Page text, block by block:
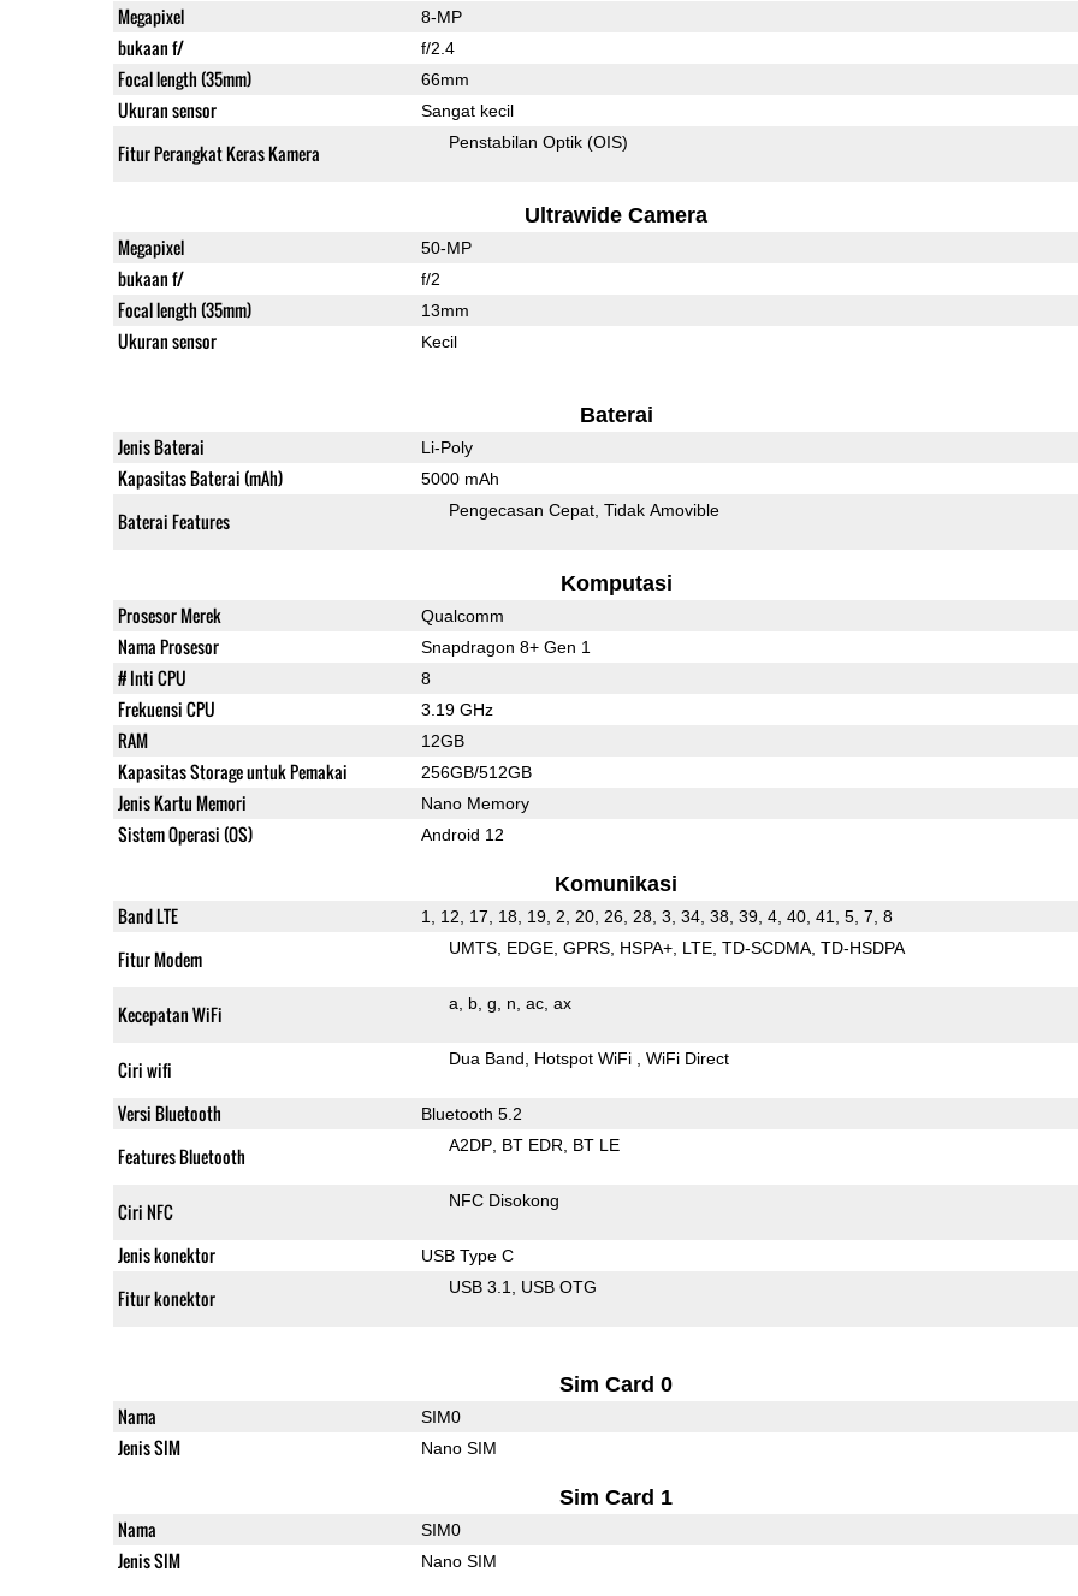
Megapixel 8-MP
bukaan f/ f/2.4
Focal length (35mm) 66mm
Ukuran sensor Sangat kecil
Fitur Perangkat Keras Kamera Penstabilan Optik (OIS)
Ultrawide Camera
Megapixel 50-MP
bukaan f/ f/2
Focal length (35mm) 13mm
Ukuran sensor Kecil
Baterai
Jenis Baterai Li-Poly
Kapasitas Baterai (mAh) 5000 mAh
Baterai Features Pengecasan Cepat Tidak Amovible
Komputasi
Prosesor Merek Qualcomm
Nama Prosesor Snapdragon 8+ Gen 1
# Inti CPU 8
Frekuensi CPU 3.19 GHz
RAM 12GB
Kapasitas Storage untuk Pemakai 256GB/512GB
Jenis Kartu Memori Nano Memory
Sistem Operasi (OS) Android 12
Komunikasi
Band LTE 1, 12, 17, 18, 19, 2, 20, 26, 28, 3, 34, 38, 39, 4, 40, 41, 5, 7, 8
Fitur Modem UMTS EDGE GPRS HSPA+ LTE TD-SCDMA TD-HSDPA
Kecepatan WiFi a b g n ac ax
Ciri wifi Dua Band Hotspot WiFi WiFi Direct
Versi Bluetooth Bluetooth 5.2
Features Bluetooth A2DP BT EDR BT LE
Ciri NFC NFC Disokong
Jenis konektor USB Type C
Fitur konektor USB 3.1 USB OTG
Sim Card 0
Nama SIM0
Jenis SIM Nano SIM
Sim Card 1
Nama SIM0
Jenis SIM Nano SIM